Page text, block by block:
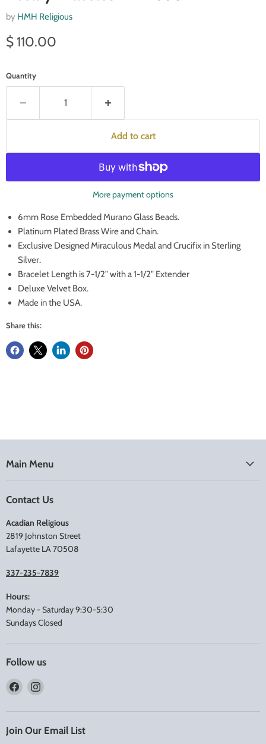
by HMH Religious
Current price
$ 110.00
Quantity
Add to cart
More payment options
6mm Rose Embedded Murano Glass Beads.
Platinum Plated Brass Wire and Chain.
Exclusive Designed Miraculous Medal and Crucifix in Sterling
Silver.
Bracelet Length is 7-1/2" with a 1-1/2" Extender
Deluxe Velvet Box.
Made in the USA.
Share this:
Main Menu
Contact Us
Acadian Religious
2819 Johnston Street
Lafayette LA 70508
337-235-7839
Hours:
Monday - Saturday 9:30-5:30
Sundays Closed
Follow us
Find
on
Find
on
Instagram
Join Our Email List